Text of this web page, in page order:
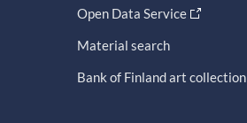
Open Data Service
Material search
Bank of Finland art collection